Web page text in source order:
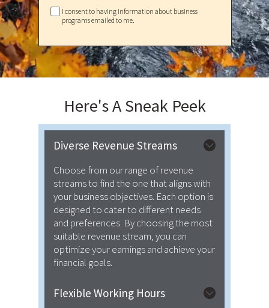
I consent to having information about business
programs emailed to me.
Here's A Sneak Peek
Diverse Revenue Streams
Choose from our range of revenue
streams to find the one that aligns with
your business objectives. Each option is
designed to cater to different needs
and preferences. By choosing the most
suitable revenue stream, you can
optimize your earnings and achieve your
financial goals.
Flexible Working Hours